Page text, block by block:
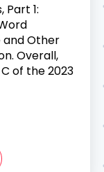
1:
and Other
Overall,
of the 2023